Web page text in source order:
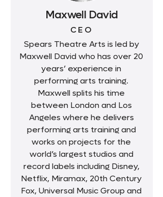
Maxwell David
CEO
Spears Theatre Arts is led by
Maxwell David who has over 20
years’ experience in
performing arts training.
Maxwell splits his time
between London and Los
Angeles where he delivers
performing arts training and
works on projects for the
world’s largest studios and
record labels including Disney,
Netflix, Miramax, 20th Century
Fox, Universal Music Group and